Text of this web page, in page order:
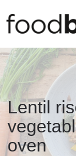
Lentil
oven